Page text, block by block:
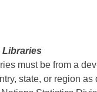
must be from a
state, or region as